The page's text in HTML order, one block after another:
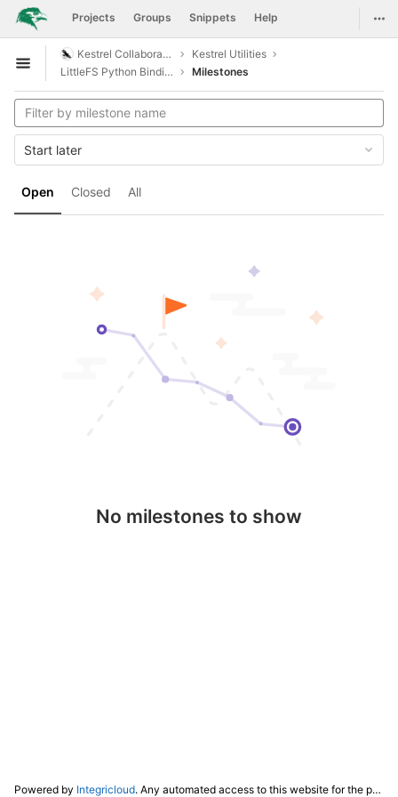
Skip to content
GitLab Projects Groups Snippets Help
Open sidebar
Kestrel Collaboration
Kestrel Utilities
LittleFS Python Bindings
Milestones
Open Closed All
Start later
No milestones to show
Powered by Integricloud. Any automated access to this website for the purpose of training any LLM ("AI") for non-personal use as defined in our